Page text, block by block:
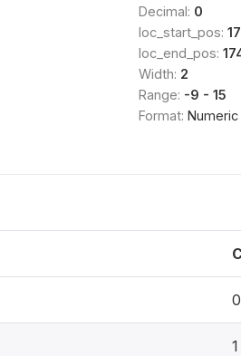
Decimal: 0
loc_start_pos:
loc_end_pos:
Width: 2
Range: -9 - 15
Format: Numeric
0
1